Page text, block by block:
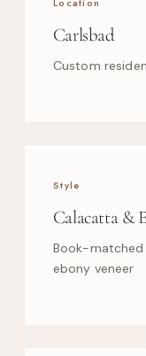
Location
Carlsbad
Custom
Style
Calacatta &
Book-matched
ebony veneer